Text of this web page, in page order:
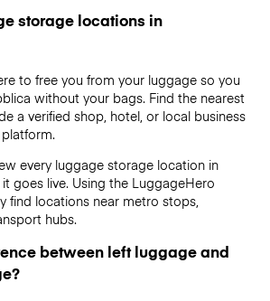
storage locations in
to free you from your luggage so you
without your bags. Find the nearest
a verified shop, hotel, or local business
every luggage storage location in
goes live. Using the LuggageHero
find locations near metro stops,
hubs.
between left luggage and